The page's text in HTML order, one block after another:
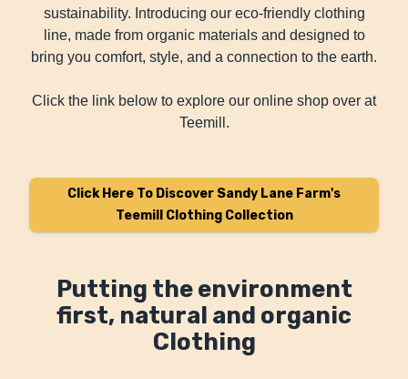
sustainability. Introducing our eco-friendly clothing
line, made from organic materials and designed to
bring you comfort, style, and a connection to the earth.
Click the link below to explore our online shop over at
Teemill.
Click Here To Discover Sandy Lane Farm's
Teemill Clothing Collection
Putting the environment
first, natural and organic
Clothing